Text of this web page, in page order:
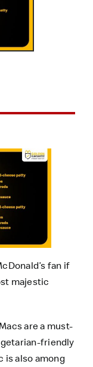
fan if
majestic
are a must-
friendly
is also among